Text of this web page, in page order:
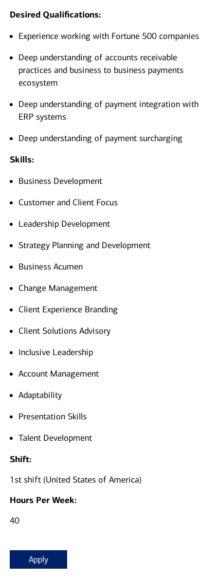
Desired Qualifications:
Experience working with Fortune 500 companies
Deep understanding of accounts receivable
practices and business to business payments
ecosystem
Deep understanding of payment integration with
ERP systems
Deep understanding of payment surcharging
Skills:
Business Development
Customer and Client Focus
Leadership Development
Strategy Planning and Development
Business Acumen
Change Management
Client Experience Branding
Client Solutions Advisory
Inclusive Leadership
Account Management
Adaptability
Presentation Skills
Talent Development
Shift:
1st shift (United States of America)
Hours Per Week:
40
Apply